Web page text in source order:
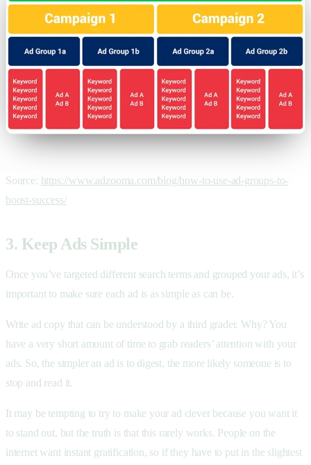
Source: https://www.adzooma.com/blog/how-to-use-ad-groups-to-
boost-success/
3. Keep Ads Simple
Once you’ve targeted different search terms and grouped your ads, it’s
important to make sure each ad is as simple as can be.
Write ad copy that can be understood by a third grader. Why? You
have a very short amount of time to grab readers’ attention with your
ads. So, the simpler an ad is to digest, the more likely someone is to
stop and read it.
It may be tempting to try to make your ad clever because you want it
to stand out, but the truth is that this rarely works. People on the
internet want instant gratification, so if they have to put in the slightest